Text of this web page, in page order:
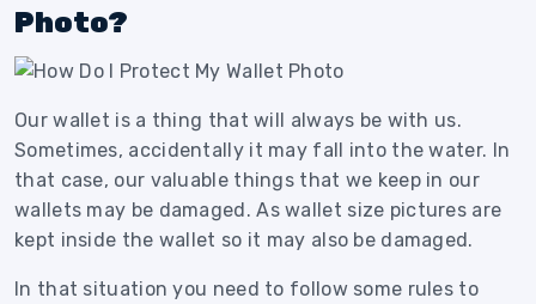
Photo?
Our wallet is a thing that will always be with us.
Sometimes, accidentally it may fall into the water. In
that case, our valuable things that we keep in our
wallets may be damaged. As wallet size pictures are
kept inside the wallet so it may also be damaged.
In that situation you need to follow some rules to